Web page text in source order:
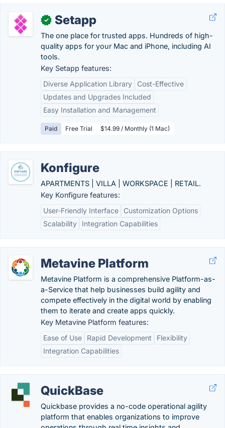
✓ Setapp
The one place for trusted apps. Hundreds of high-
quality apps for your Mac and iPhone, including AI
tools.
Key Setapp features:
Diverse Application Library
Cost-Effective
Updates and Upgrades Included
Easy Installation and Management
Paid Free Trial $14.99 / Monthly (1 Mac)
Konfigure
APARTMENTS | VILLA | WORKSPACE | RETAIL.
Key Konfigure features:
User-Friendly Interface
Customization Options
Scalability
Integration Capabilities
Metavine Platform
Metavine Platform is a comprehensive Platform-as-
a-Service that help businesses build agility and
compete effectively in the digital world by enabling
them to iterate and create apps quickly.
Key Metavine Platform features:
Ease of Use
Rapid Development
Flexibility
Integration Capabilities
QuickBase
Quickbase provides a no-code operational agility
platform that enables organizations to improve